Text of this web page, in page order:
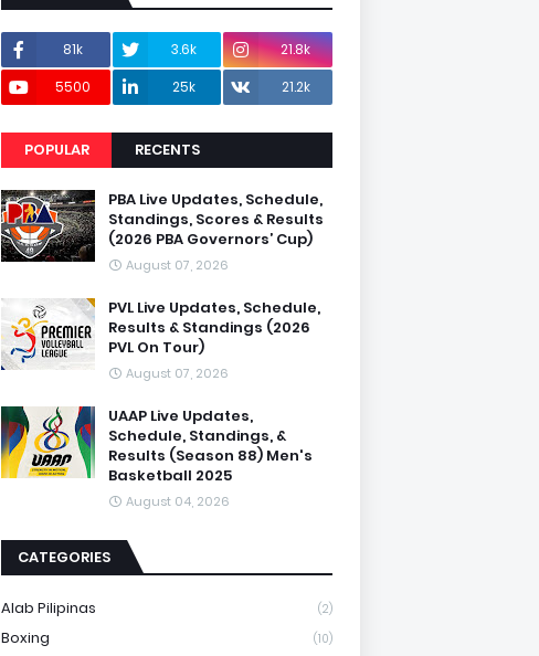
81k 3.6k
21.8k
5500
25k 21.2k
POPULAR RECENTS
PBA Live Updates, Schedule,
Standings, Scores & Results
(2026 PBA Governors’ Cup)
August 07, 2026
PVL Live Updates, Schedule,
Results & Standings (2026
PVL On Tour)
August 07, 2026
UAAP Live Updates,
Schedule, Standings, &
Results (Season 88) Men's
Basketball 2025
August 04, 2026
CATEGORIES
Alab Pilipinas (2)
Boxing (10)